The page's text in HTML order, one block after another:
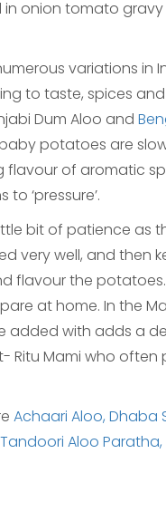
onion tomato
variations in
to taste, spices
Dum Aloo and
potatoes are
of aromatic
‘pressure’.
bit of patience as
well, and then
flavour the
at home. In the
added with adds a
Ritu Mami who often
Achaari Aloo, Dhaba
Tandoori Aloo Paratha,